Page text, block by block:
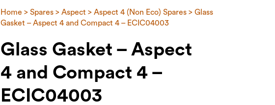
Home > Spares> Aspect > Aspect 4 (Non Eco) Spares> Glass
Gasket – Aspect 4 and Compact 4 – ECIC04003
Glass Gasket – Aspect
4 and Compact 4 –
ECIC04003